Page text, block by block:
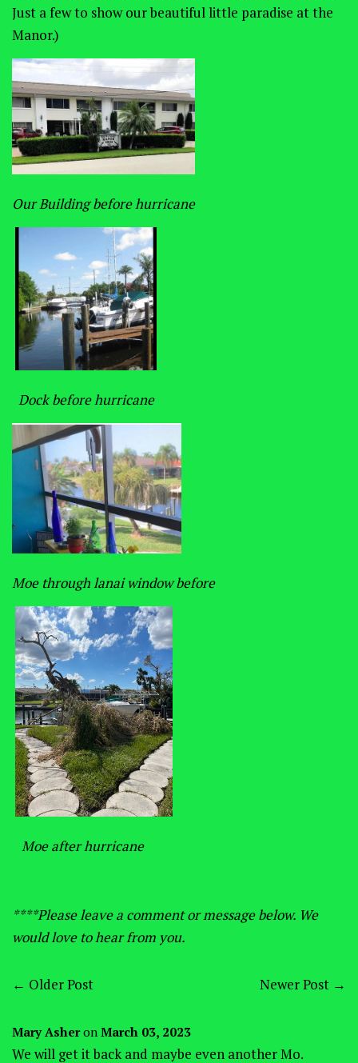
Just a few to show our beautiful little paradise at the
Manor.)
Our Building before hurricane
Dock before hurricane
Moe through lanai window before
Moe after hurricane
****Please leave a comment or message below. We
would love to hear from you.
← Older Post Newer Post →
Mary Asheron March 03, 2023
We will get it back and maybe even another Mo.